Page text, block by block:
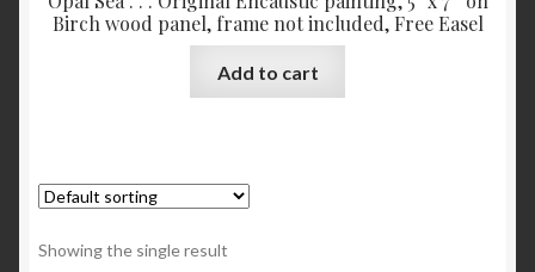
Birch wood panel, frame not included, Free Easel
Add to cart
Showing the single result